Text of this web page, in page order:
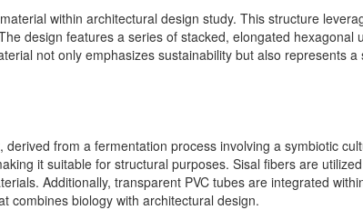
within architectural design study. This structure
design features a series of stacked, elongated hexagonal
not only emphasizes sustainability but also represents
from a fermentation process involving a symbiotic
it suitable for structural purposes. Sisal fibers are
Additionally, transparent PVC tubes are integrated
combines biology with architectural design.